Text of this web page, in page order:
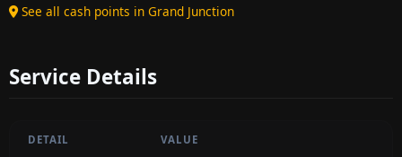
See all cash points in Grand Junction
Service Details
DETAIL VALUE